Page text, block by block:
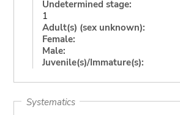
Undetermined stage:
1
Adult(s) (sex unknown):
Female:
Male:
Juvenile(s)/Immature(s):
Systematics